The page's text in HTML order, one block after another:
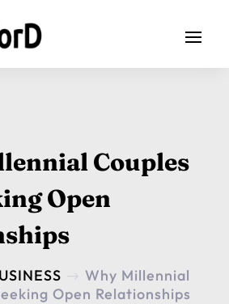
Couples
Open
$ Why Millennial
Open Relationships